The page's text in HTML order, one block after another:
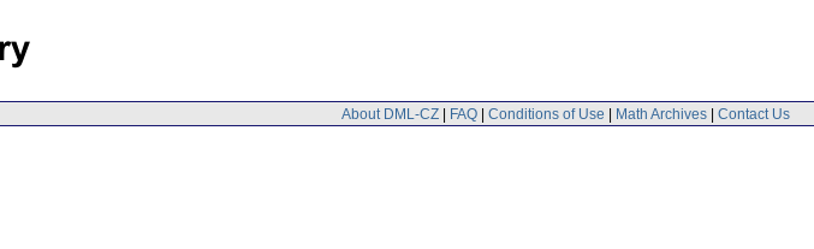
About DML-CZ | FAQ | Conditions of Use | Math Archives | Contact Us